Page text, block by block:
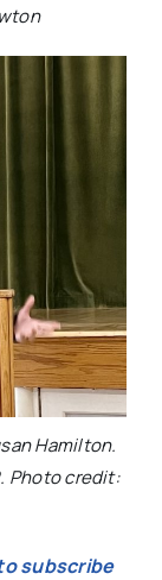
Hamilton.
Photo credit:
subscribe